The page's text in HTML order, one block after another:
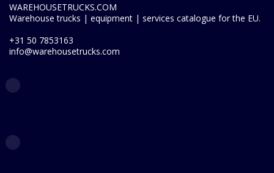
WAREHOUSETRUCKS.COM
Warehouse trucks | equipment | services catalogue for the EU.
+31 50 7853163
info@warehousetrucks.com